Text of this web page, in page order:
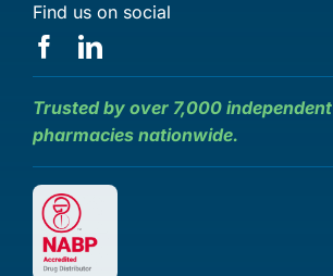
Find us on social
Trusted by over 7,000 independent
pharmacies nationwide.